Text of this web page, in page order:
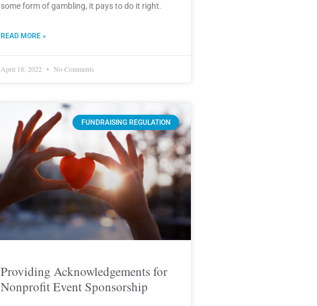
some form of gambling, it pays to do it right.
READ MORE »
April 18, 2022 No Comments
FUNDRAISING REGULATION
Providing Acknowledgements for
Nonprofit Event Sponsorship